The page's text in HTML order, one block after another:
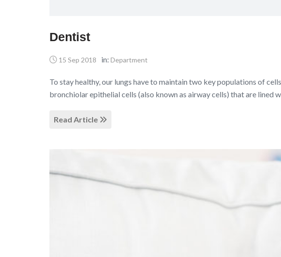
Dentist
15 Sep 2018 in: Department
To stay healthy, our lungs have to maintain two key populations of
bronchiolar epithelial cells (also known as airway cells) that are lined
Read Article